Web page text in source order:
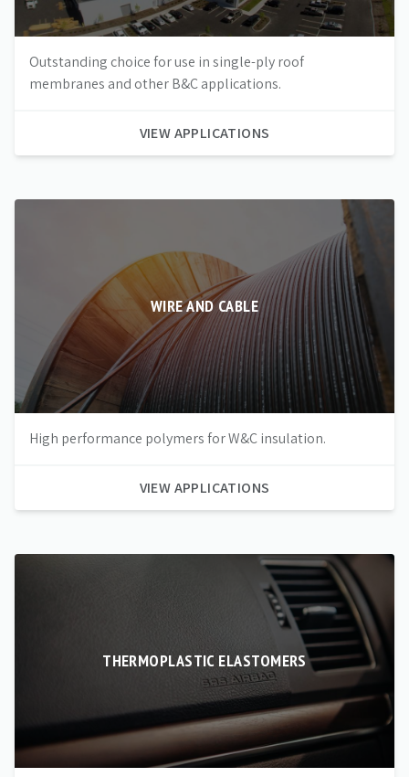
Outstanding choice for use in single-ply roof
membranes and other B&C applications.
VIEW APPLICATIONS
WIRE AND CABLE
High performance polymers for W&C insulation.
VIEW APPLICATIONS
THERMOPLASTIC ELASTOMERS